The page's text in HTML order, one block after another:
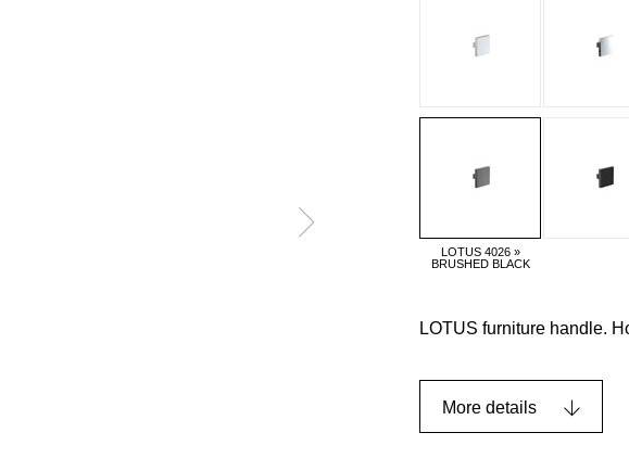
LOTUS 4026 »
BRUSHED BLACK
LOTUS furniture handle.
More details